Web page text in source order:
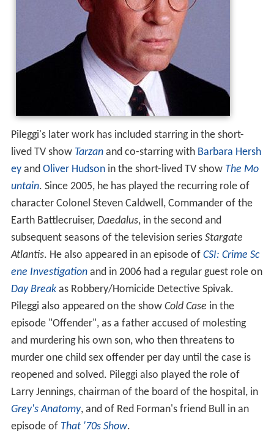
Pileggi's later work has included starring in the short-
lived TV show Tarzanand co-starring with Barbara Hersh
eyand Oliver Hudsonin the short-lived TV show The Mo
untain. Since 2005, he has played the recurring role of
character Colonel Steven Caldwell, Commander of the
Earth Battlecruiser, Daedalus, in the second and
subsequent seasons of the television series Stargate
Atlantis. He also appeared in an episode of CSI: Crime Sc
ene Investigationand in 2006 had a regular guest role on
Day Breakas Robbery/Homicide Detective Spivak.
Pileggi also appeared on the show Cold Case in the
episode "Offender", as a father accused of molesting
and murdering his own son, who then threatens to
murder one child sex offender per day until the case is
reopened and solved. Pileggi also played the role of
Larry Jennings, chairman of the board of the hospital, in
Grey's Anatomy, and of Red Forman's friend Bull in an
episode of That '70s Show.